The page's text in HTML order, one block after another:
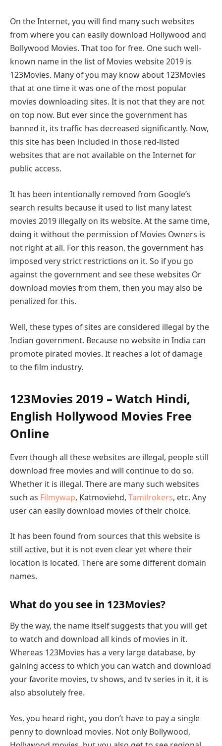
On the Internet, you will find many such websites
from where you can easily download Hollywood and
Bollywood Movies. That too for free. One such well-
known name in the list of Movies website 2019 is
123Movies. Many of you may know about 123Movies
that at one time it was one of the most popular
movies downloading sites. It is not that they are not
on top now. But ever since the government has
banned it, its traffic has decreased significantly. Now,
this site has been included in those red-listed
websites that are not available on the Internet for
public access.
It has been intentionally removed from Google’s
search results because it used to list many latest
movies 2019 illegally on its website. At the same time,
doing it without the permission of Movies Owners is
not right at all. For this reason, the government has
imposed very strict restrictions on it. So if you go
against the government and see these websites Or
download movies from them, then you may also be
penalized for this.
Well, these types of sites are considered illegal by the
Indian government. Because no website in India can
promote pirated movies. It reaches a lot of damage
to the film industry.
123Movies 2019 – Watch Hindi,
English Hollywood Movies Free
Online
Even though all these websites are illegal, people still
download free movies and will continue to do so.
Whether it is illegal. There are many such websites
such as Filmywap, Katmoviehd, Tamilrokers, etc. Any
user can easily download movies of their choice.
It has been found from sources that this website is
still active, but it is not even clear yet where their
location is located. There are some different domain
names.
What do you see in 123Movies?
By the way, the name itself suggests that you will get
to watch and download all kinds of movies in it.
Whereas 123Movies has a very large database, by
gaining access to which you can watch and download
your favorite movies, tv shows, and tv series in it, it is
also absolutely free.
Yes, you heard right, you don’t have to pay a single
penny to download movies. Not only Bollywood,